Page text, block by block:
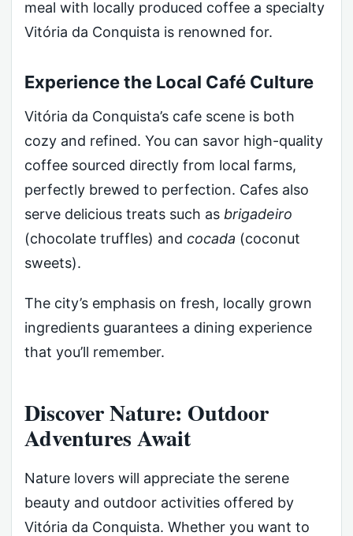
meal with locally produced coffee a specialty
Vitória da Conquista is renowned for.
Experience the Local Café Culture
Vitória da Conquista’s cafe scene is both
cozy and refined. You can savor high-quality
coffee sourced directly from local farms,
perfectly brewed to perfection. Cafes also
serve delicious treats such as brigadeiro
(chocolate truffles) and cocada (coconut
sweets).
The city’s emphasis on fresh, locally grown
ingredients guarantees a dining experience
that you’ll remember.
Discover Nature: Outdoor
Adventures Await
Nature lovers will appreciate the serene
beauty and outdoor activities offered by
Vitória da Conquista. Whether you want to